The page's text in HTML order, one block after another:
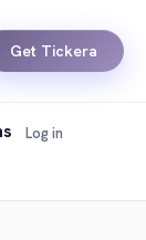
Get Tickera
Log in